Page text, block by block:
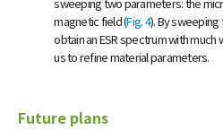
magnetic field (Fig. 4). By
obtain an ESR spectrum with
us to refine material parameters.
Future plans